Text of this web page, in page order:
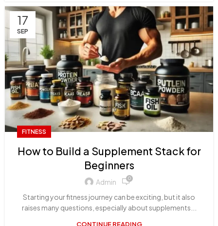
17
SEP
FITNESS
How to Build a Supplement Stack for
Beginners
Admin 0
Starting your fitness journey can be exciting, but it also
raises many questions, especially about supplements...
CONTINUE READING